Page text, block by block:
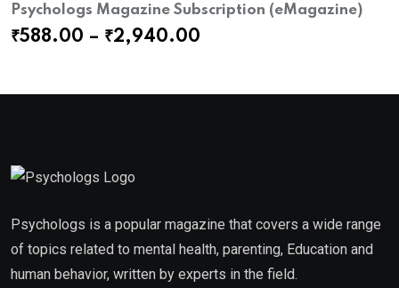
Psychologs Magazine Subscription (eMagazine)
₹588.00 – ₹2,940.00
Psychologs is a popular magazine that covers a wide range
of topics related to mental health, parenting, Education and
human behavior, written by experts in the field.